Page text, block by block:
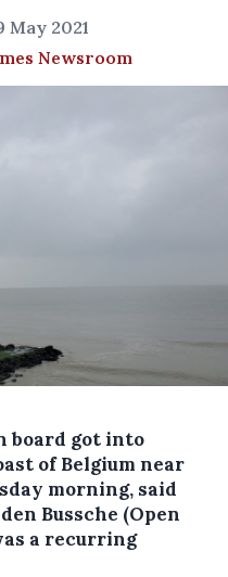
May 2021
Newsroom
board got into
of Belgium near
morning, said
Bussche (Open
a recurring